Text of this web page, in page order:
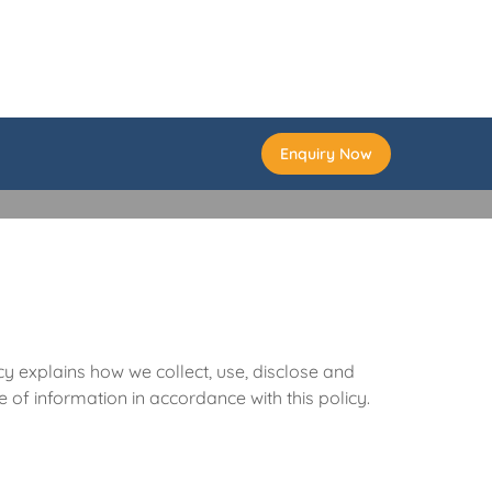
Enquiry Now
explains how we collect, use, disclose and
of information in accordance with this policy.